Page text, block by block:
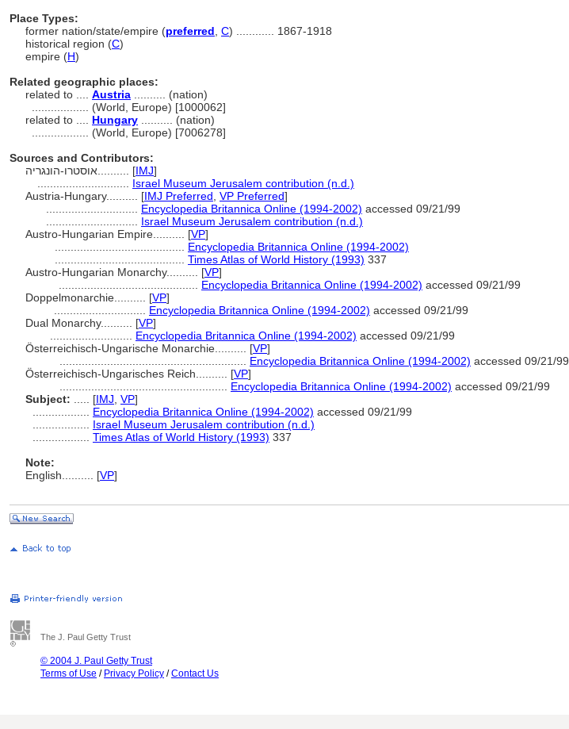
Place Types:
former nation/state/empire (preferred C)
1867-1918
historical region (C)
empire (H)
Related geographic places:
related to .... Austria .......... (nation)
(World, Europe) [1000062]
related to .... Hungary .......... (nation)
(World, Europe) [7006278]
Sources and Contributors:
[IMJ]
Israel Museum Jerusalem contribution (n.d.)
Austria-Hungary.......... [IMJ Preferred VP Preferred]
Encyclopedia Britannica Online (1994-2002) accessed 09/21/99
Israel Museum Jerusalem contribution (n.d.)
Austro-Hungarian Empire.......... [VP]
Encyclopedia Britannica Online (1994-2002)
Times Atlas of World History (1993) 337
Austro-Hungarian Monarchy.......... [VP]
Encyclopedia Britannica Online (1994-2002) accessed 09/21/99
Doppelmonarchie.......... [VP]
Encyclopedia Britannica Online (1994-2002) accessed 09/21/99
Dual Monarchy.......... [VP]
Encyclopedia Britannica Online (1994-2002) accessed 09/21/99
Österreichisch-Ungarische Monarchie.......... [VP]
Encyclopedia Britannica Online (1994-2002) accessed 09/21/99
Österreichisch-Ungarisches Reich.......... [VP]
Encyclopedia Britannica Online (1994-2002) accessed 09/21/99
Subject:
[IMJ VP]
Encyclopedia Britannica Online (1994-2002) accessed 09/21/99
Israel Museum Jerusalem contribution (n.d.)
Times Atlas of World History (1993) 337
Note:
English
[VP]
The J. Paul Getty Trust
© 2004 J. Paul Getty Trust
Terms of Use / Privacy Policy /Contact Us